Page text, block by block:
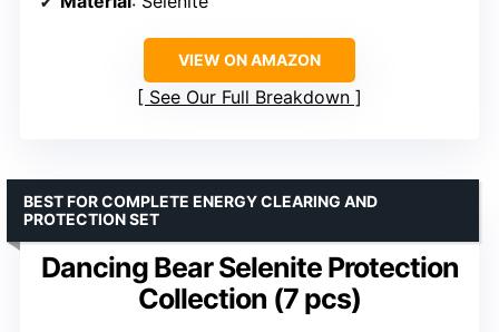
VIEW ON AMAZON
See Our Full Breakdown
Dancing Bear Selenite Protection
Collection (7 pcs)
BEST FOR COMPLETE ENERGY CLEARING AND
PROTECTION SET